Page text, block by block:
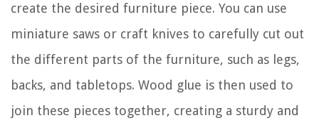
create the desired furniture piece. You can use
miniature saws or craft knives to carefully cut out
the different parts of the furniture, such as legs,
backs, and tabletops. Wood glue is then used to
join these pieces together, creating a sturdy and